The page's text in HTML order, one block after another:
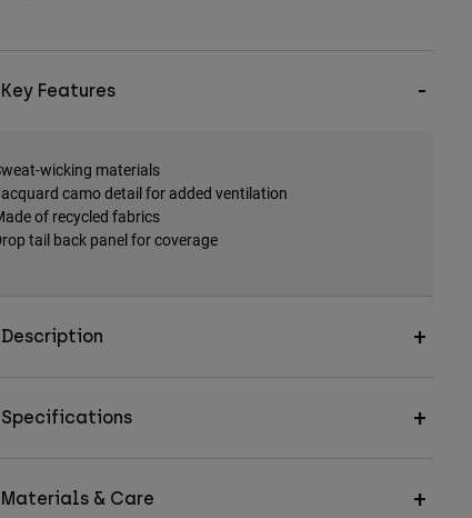
Key Features
wicking materials
camo detail for added ventilation
of recycled fabrics
tail back panel for coverage
Description
Specifications
Materials & Care